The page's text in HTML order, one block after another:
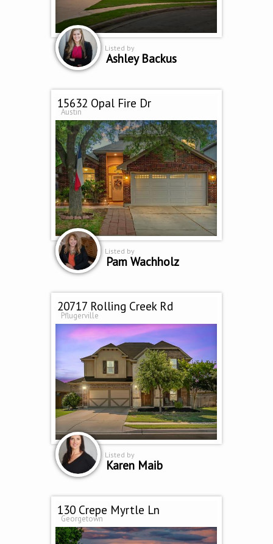
Listed by
Ashley Backus
15632 Opal Fire Dr
Austin
Listed by
Pam Wachholz
20717 Rolling Creek Rd
Pflugerville
Listed by
Karen Maib
130 Crepe Myrtle Ln
Georgetown